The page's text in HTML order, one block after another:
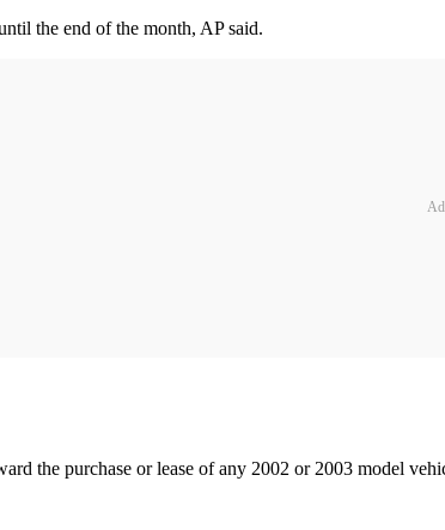
the end of the month, AP said.
the purchase or lease of any 2002 or 2003 model